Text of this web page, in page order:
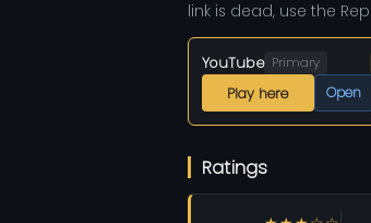
link is dead, use the
YouTube Primary
Play here Open
Ratings